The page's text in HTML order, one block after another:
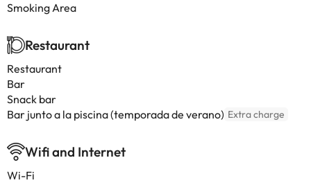
Smoking Area
Restaurant
Restaurant
Bar
Snack bar
Bar junto a la piscina (temporada de verano) Extra charge
Wifi and Internet
Wi-Fi